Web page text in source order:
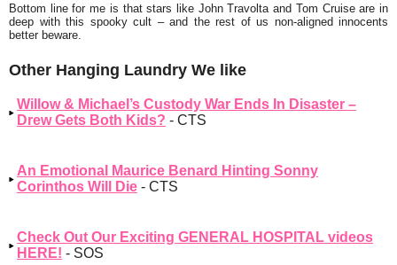
Bottom line for me is that stars like John Travolta and Tom Cruise are in
deep with this spooky cult – and the rest of us non-aligned innocents
better beware.
Other Hanging Laundry We like
Willow & Michael’s Custody War Ends In Disaster –
Drew Gets Both Kids? - CTS
An Emotional Maurice Benard Hinting Sonny
Corinthos Will Die - CTS
Check Out Our Exciting GENERAL HOSPITAL videos
HERE! - SOS